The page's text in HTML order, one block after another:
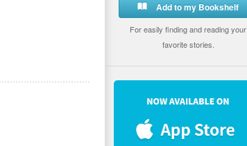
Add to my Bookshelf
For easily finding and reading your
favorite stories.